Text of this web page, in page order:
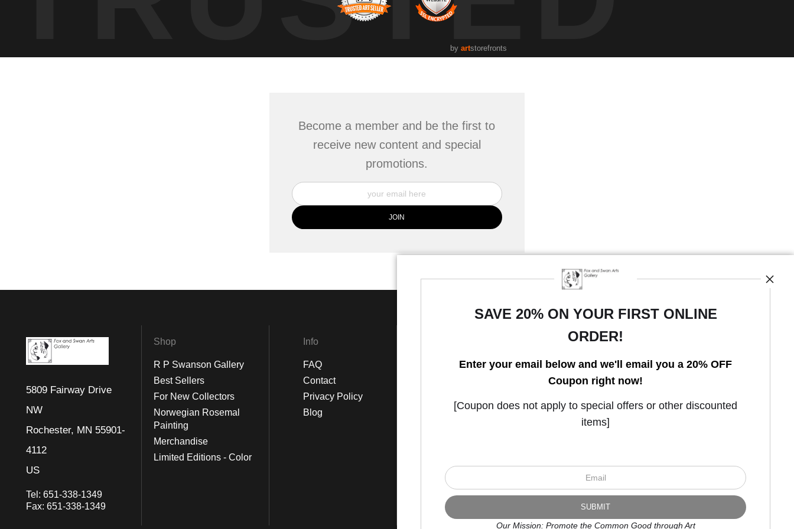
by artstorefronts
Become a member and be the first to
receive new content and special
promotions.
5809 Fairway Drive
NW
Rochester, MN 55901-
4112
US
Tel: 651-338-1349
Fax: 651-338-1349
Shop
R P Swanson Gallery
Best Sellers
For New Collectors
Norwegian Rosemal
Painting
Merchandise
Limited Editions - Color
Info
FAQ
Contact
Privacy Policy
Blog
Instagram
Open Live Preview AR
SAVE 20% ON YOUR FIRST ONLINE
ORDER!
Enter your email below and we'll email you a 20% OFF
Coupon right now!
[Coupon does not apply to special offers or other discounted
items]
Our Mission: Promote the Common Good through Art